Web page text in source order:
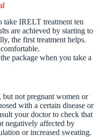
take IRELT treatment ten
are achieved by starting to
the first treatment helps.
package when you take a
not pregnant women or
with a certain disease or
your doctor to check that
negatively affected by
or increased sweating.